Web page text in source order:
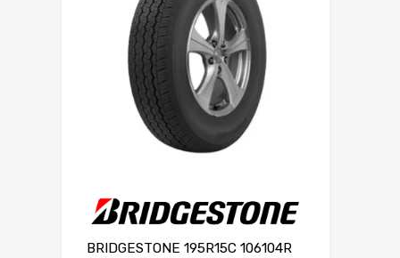
BRIDGESTONE 195R15C 106104R